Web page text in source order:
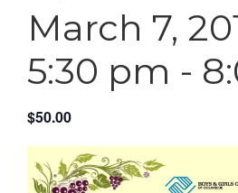
March 7,
5:30 pm -
$50.00